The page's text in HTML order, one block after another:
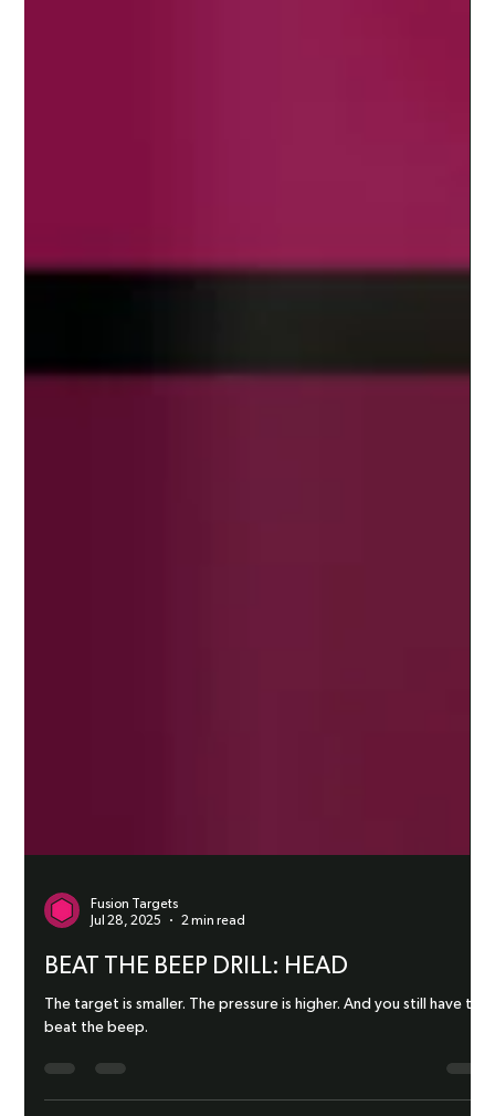
Jul 28, 2025
2 min read
BEAT THE BEEP DRILL: HEAD
beat the beep.